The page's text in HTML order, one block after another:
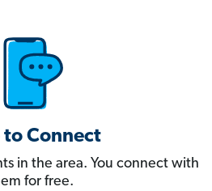
to Connect
in the area. You connect with
for free.